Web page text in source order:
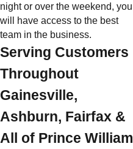
night or over the weekend, you
will have access to the best
team in the business.
Serving Customers
Throughout
Gainesville,
Ashburn, Fairfax &
All of Prince William